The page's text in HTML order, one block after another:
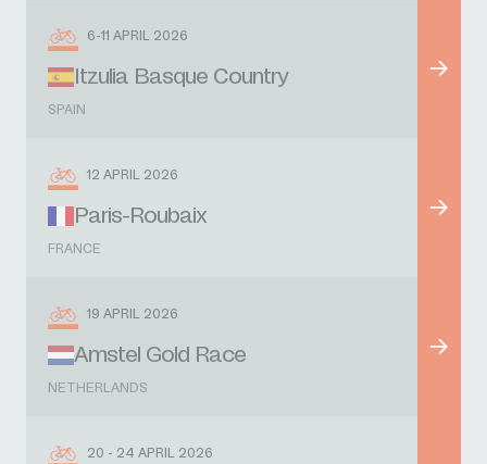
6-11 APRIL 2026
Itzulia Basque Country
SPAIN
12 APRIL 2026
Paris-Roubaix
FRANCE
19 APRIL 2026
Amstel Gold Race
NETHERLANDS
20 - 24 APRIL 2026